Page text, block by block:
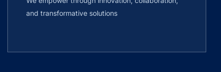
and transformative solutions